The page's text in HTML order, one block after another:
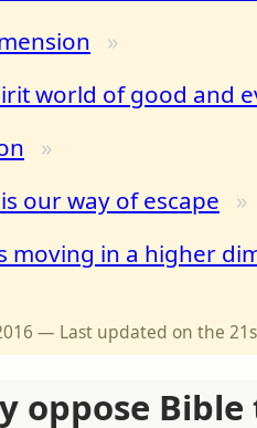
world of good and
our way of escape
moving in a higher
— Last updated on the
oppose